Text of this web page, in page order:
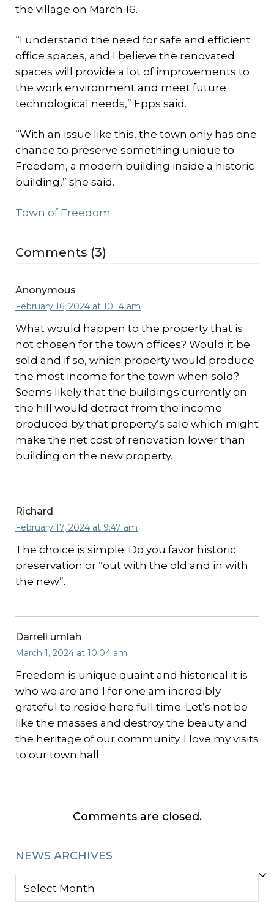
the village on March 16.
“I understand the need for safe and efficient
office spaces, and I believe the renovated
spaces will provide a lot of improvements to
the work environment and meet future
technological needs,” Epps said.
“With an issue like this, the town only has one
chance to preserve something unique to
Freedom, a modern building inside a historic
building,” she said.
Town of Freedom
Comments (3)
Anonymous
February 16, 2024 at 10:14 am
What would happen to the property that is
not chosen for the town offices? Would it be
sold and if so, which property would produce
the most income for the town when sold?
Seems likely that the buildings currently on
the hill would detract from the income
produced by that property’s sale which might
make the net cost of renovation lower than
building on the new property.
Richard
February 17, 2024 at 9:47 am
The choice is simple. Do you favor historic
preservation or “out with the old and in with
the new”.
Darrell umlah
March 1, 2024 at 10:04 am
Freedom is unique quaint and historical it is
who we are and I for one am incredibly
grateful to reside here full time. Let’s not be
like the masses and destroy the beauty and
the heritage of our community. I love my visits
to our town hall.
Comments are closed.
NEWS ARCHIVES
NEWS